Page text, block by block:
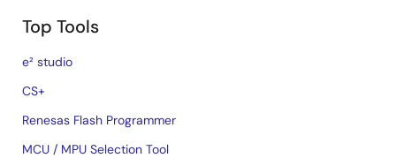
Top Tools
e² studio
CS+
Renesas Flash Programmer
MCU / MPU Selection Tool